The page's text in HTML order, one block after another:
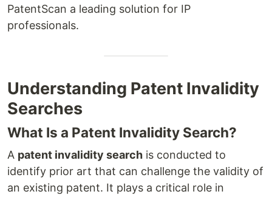
PatentScan a leading solution for IP
professionals.
Understanding Patent Invalidity
Searches
What Is a Patent Invalidity Search?
A patent invalidity search is conducted to
identify prior art that can challenge the validity of
an existing patent. It plays a critical role in